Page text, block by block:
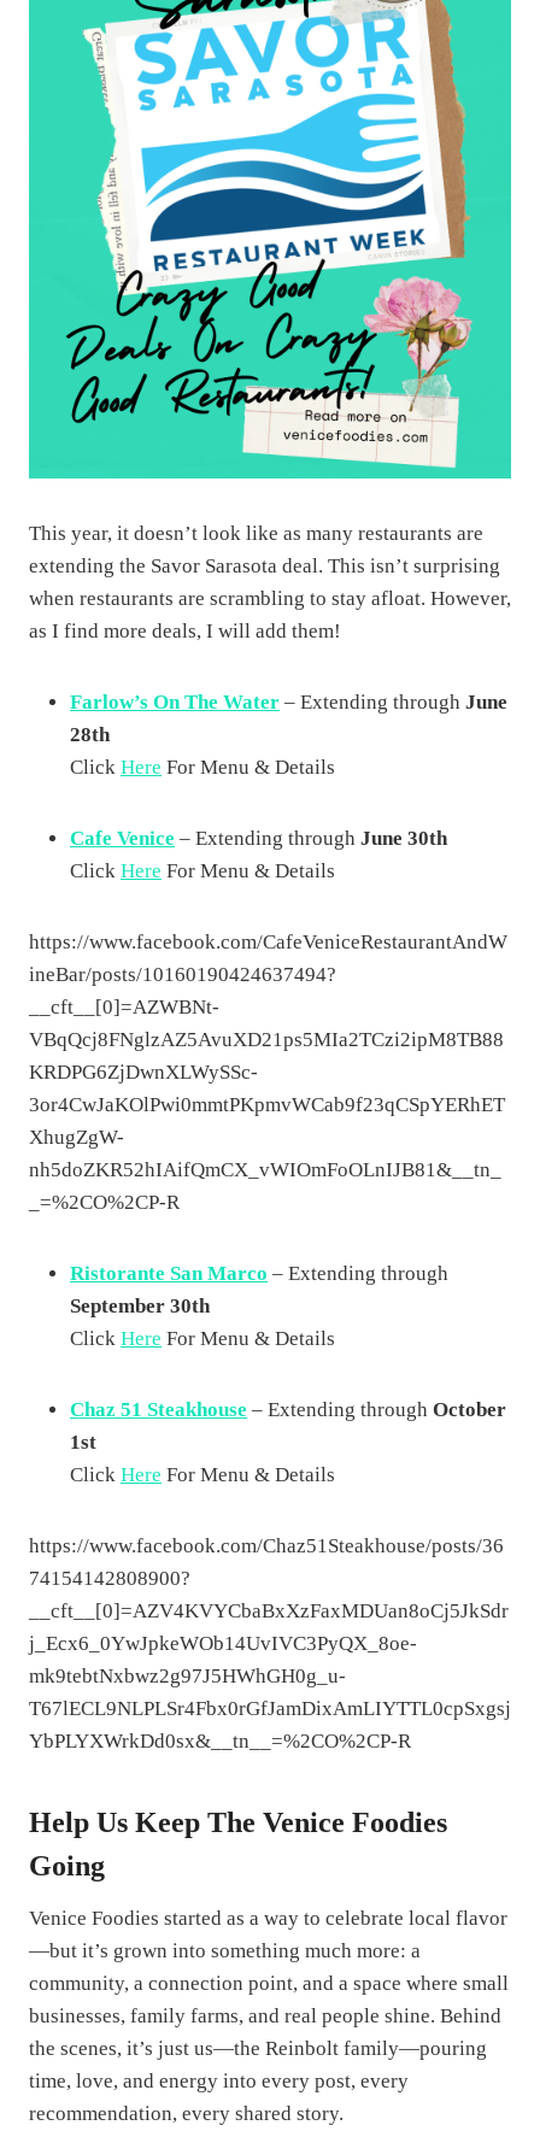
This year, it doesn’t look like as many restaurants are
extending the Savor Sarasota deal. This isn’t surprising
when restaurants are scrambling to stay afloat. However,
as I find more deals, I will add them!
Farlow’s On The Water – Extending through June
28th
Click Here For Menu & Details
Cafe Venice – Extending through June 30th
Click Here For Menu & Details
https://www.facebook.com/CafeVeniceRestaurantAndW
ineBar/posts/10160190424637494?
__cft__[0]=AZWBNt-
VBqQcj8FNglzAZ5AvuXD21ps5MIa2TCzi2ipM8TB88
KRDPG6ZjDwnXLWySSc-
3or4CwJaKOlPwi0mmtPKpmvWCab9f23qCSpYERhET
XhugZgW-
nh5doZKR52hIAifQmCX_vWIOmFoOLnIJB81&__tn_
_=%2CO%2CP-R
Ristorante San Marco – Extending through
September 30th
Click Here For Menu & Details
Chaz 51 Steakhouse – Extending through October
1st
Click Here For Menu & Details
https://www.facebook.com/Chaz51Steakhouse/posts/36
74154142808900?
__cft__[0]=AZV4KVYCbaBxXzFaxMDUan8oCj5JkSdr
j_Ecx6_0YwJpkeWOb14UvIVC3PyQX_8oe-
mk9tebtNxbwz2g97J5HWhGH0g_u-
T67lECL9NLPLSr4Fbx0rGfJamDixAmLIYTTL0cpSxgsj
YbPLYXWrkDd0sx&__tn__=%2CO%2CP-R
Help Us Keep The Venice Foodies
Going
Venice Foodies started as a way to celebrate local flavor
—but it’s grown into something much more: a
community, a connection point, and a space where small
businesses, family farms, and real people shine. Behind
the scenes, it’s just us—the Reinbolt family—pouring
time, love, and energy into every post, every
recommendation, every shared story.